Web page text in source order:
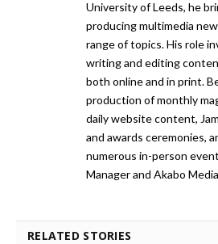
University of Leeds, he
producing multimedia
range of topics. His role
writing and editing
both online and in print.
production of monthly
daily website content,
and awards ceremonies,
numerous in-person
Manager and Akabo
RELATED STORIES